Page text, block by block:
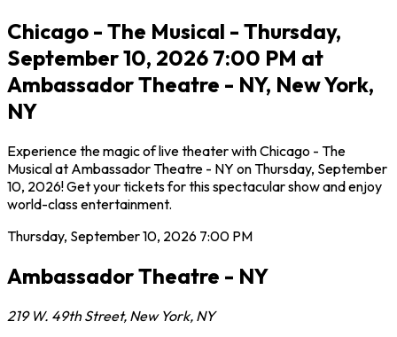
Chicago - The Musical - Thursday,
September 10, 2026 7:00 PM at
Ambassador Theatre - NY, New York,
NY
Experience the magic of live theater with Chicago - The
Musical at Ambassador Theatre - NY on Thursday, September
10, 2026! Get your tickets for this spectacular show and enjoy
world-class entertainment.
Thursday, September 10, 2026 7:00 PM
Ambassador Theatre - NY
219 W. 49th Street, New York, NY